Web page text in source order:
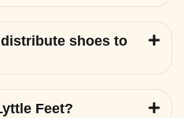
shoes to
Feet?